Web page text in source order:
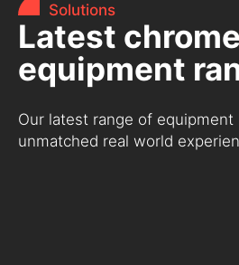
Solutions
Latest chrome
equipment
Our latest range of
unmatched real world